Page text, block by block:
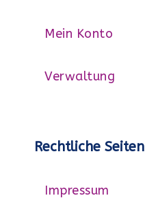
Mein Konto
Verwaltung
Rechtliche Seiten
Impressum